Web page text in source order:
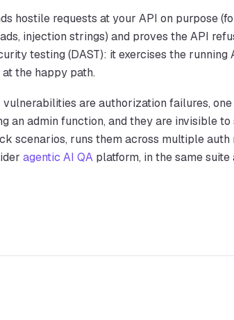
hostile requests at your API on purpose
injection strings) and proves the API
testing (DAST): it exercises the running
the happy path.
are authorization failures,
an admin function, and they are invisible
scenarios, runs them across multiple
agentic AI QA platform, in the same suite